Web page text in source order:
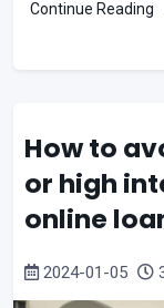
Continue Reading
How to
or high
online
2024-01-05